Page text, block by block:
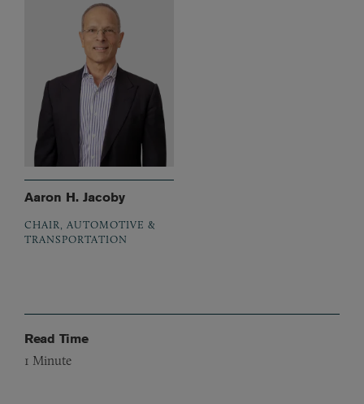
Aaron H. Jacoby
CHAIR, AUTOMOTIVE &
TRANSPORTATION
Read Time
1 Minute